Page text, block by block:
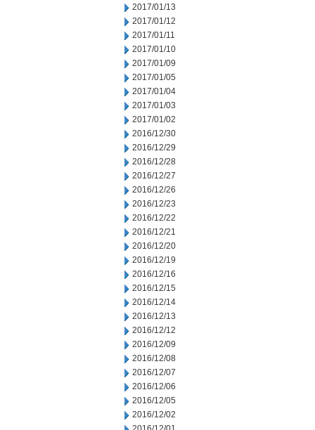
2017/01/13
2017/01/12
2017/01/11
2017/01/10
2017/01/09
2017/01/05
2017/01/04
2017/01/03
2017/01/02
2016/12/30
2016/12/29
2016/12/28
2016/12/27
2016/12/26
2016/12/23
2016/12/22
2016/12/21
2016/12/20
2016/12/19
2016/12/16
2016/12/15
2016/12/14
2016/12/13
2016/12/12
2016/12/09
2016/12/08
2016/12/07
2016/12/06
2016/12/05
2016/12/02